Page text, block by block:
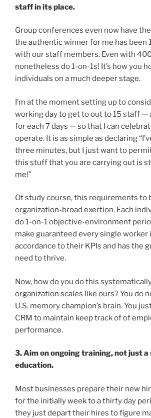
staff in its place.
Group conferences even now have
the authentic winner for me has been
with our staff members. Even with
nonetheless do 1-on-1s! It’s how you
individuals on a much deeper stage.
I’m at the moment setting up to
working day to get to out to 15 staff —
for each 7 days — so that I can
operate. It is as simple as declaring
three minutes, but I just want to
this stuff that you are carrying out is
me!”
Of study course, this requirements to
organization-broad exertion. Each
do 1-on-1 objective-environment
make guaranteed every single
accordance to their KPIs and has the
need to thrive.
Now, how do you do this
organization scales like ours? You do
U.S. memory champion’s brain. You
CRM to maintain keep track of of
performance.
3. Aim on ongoing training, not just
education.
Most businesses prepare their new
for the initially week to a thirty day
they just depart their hires to figure